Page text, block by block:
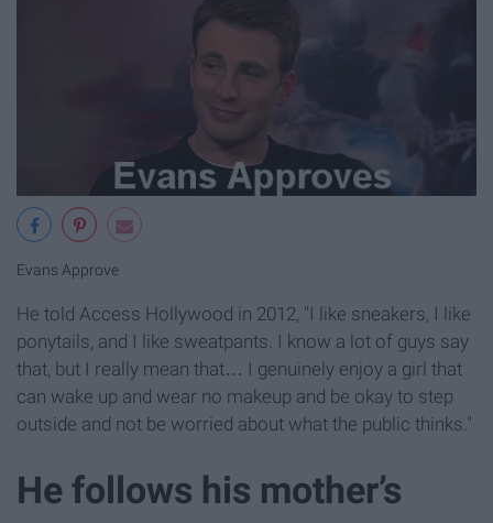
Evans Approve
He told Access Hollywood in 2012, "I like sneakers, I like
ponytails, and I like sweatpants. I know a lot of guys say
that, but I really mean that… I genuinely enjoy a girl that
can wake up and wear no makeup and be okay to step
outside and not be worried about what the public thinks."
He follows his mother’s